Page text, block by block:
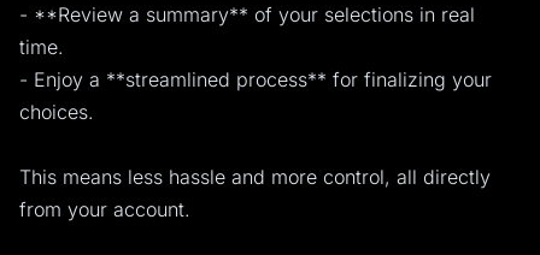
- **Review a summary** of your selections in real
time.
- Enjoy a **streamlined process** for finalizing your
choices.
This means less hassle and more control, all directly
from your account.